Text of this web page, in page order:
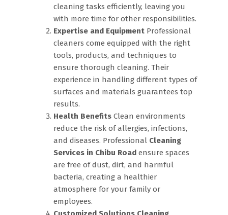
cleaning tasks efficiently, leaving you
with more time for other responsibilities.
Expertise and Equipment Professional
cleaners come equipped with the right
tools, products, and techniques to
ensure thorough cleaning. Their
experience in handling different types of
surfaces and materials guarantees top
results.
Health Benefits Clean environments
reduce the risk of allergies, infections,
and diseases. Professional Cleaning
Services in Chibu Road ensure spaces
are free of dust, dirt, and harmful
bacteria, creating a healthier
atmosphere for your family or
employees.